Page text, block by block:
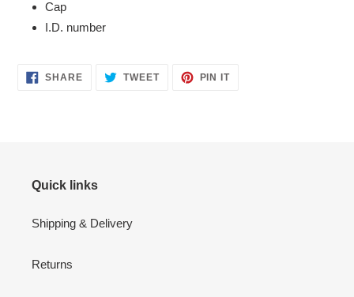
Cap
I.D. number
SHARESHARE TWEETTWEET
PIN ITPIN
Quick links
Shipping & Delivery
Returns